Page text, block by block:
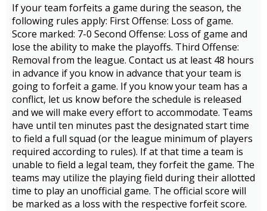
If your team forfeits a game during the season, the
following rules apply: First Offense: Loss of game.
Score marked: 7-0 Second Offense: Loss of game and
lose the ability to make the playoffs. Third Offense:
Removal from the league. Contact us at least 48 hours
in advance if you know in advance that your team is
going to forfeit a game. If you know your team has a
conflict, let us know before the schedule is released
and we will make every effort to accommodate. Teams
have until ten minutes past the designated start time
to field a full squad (or the league minimum of players
required according to rules). If at that time a team is
unable to field a legal team, they forfeit the game. The
teams may utilize the playing field during their allotted
time to play an unofficial game. The official score will
be marked as a loss with the respective forfeit score.